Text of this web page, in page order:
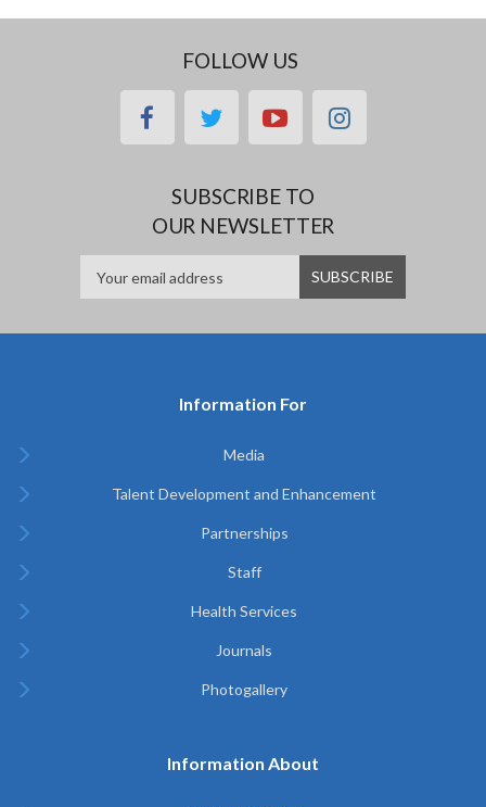
FOLLOW US
facebooktwitteryoutubeinstagram
SUBSCRIBE TO
OUR NEWSLETTER
Information For
Media
Talent Development and Enhancement
Partnerships
Staff
Health Services
Journals
Photogallery
Information About